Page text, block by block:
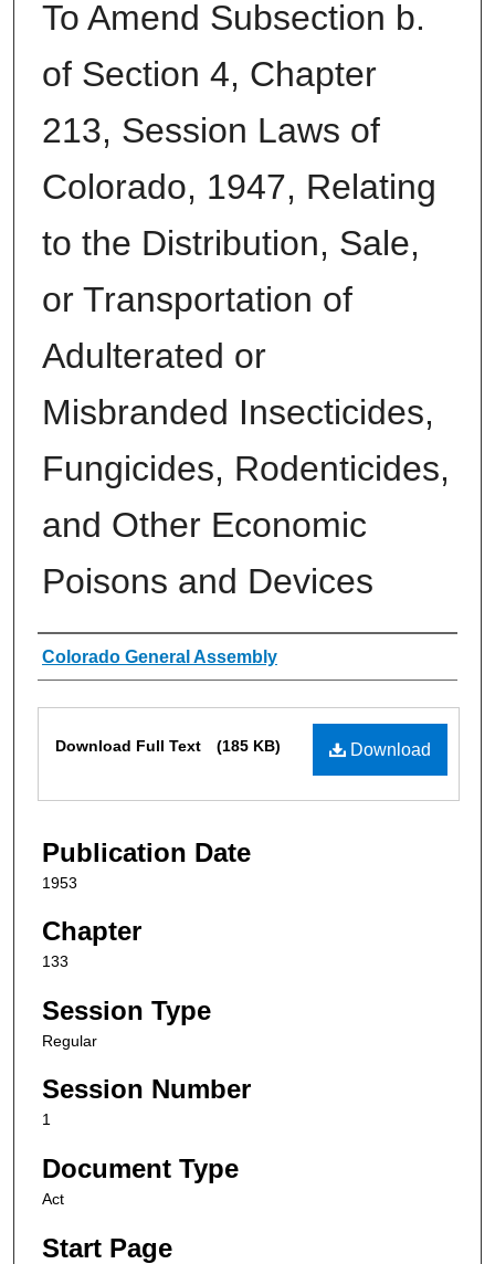
To Amend Subsection b.
of Section 4, Chapter
213, Session Laws of
Colorado, 1947, Relating
to the Distribution, Sale,
or Transportation of
Adulterated or
Misbranded Insecticides,
Fungicides, Rodenticides,
and Other Economic
Poisons and Devices
Authors
Colorado General Assembly
Download
Download Full Text (185 KB)
Publication Date
1953
Chapter
133
Session Type
Regular
Session Number
1
Document Type
Act
Start Page